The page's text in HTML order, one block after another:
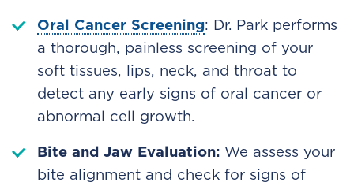
Oral Cancer Screening: Dr. Park performs
a thorough, painless screening of your
soft tissues, lips, neck, and throat to
detect any early signs of oral cancer or
abnormal cell growth.
Bite and Jaw Evaluation: We assess your
bite alignment and check for signs of